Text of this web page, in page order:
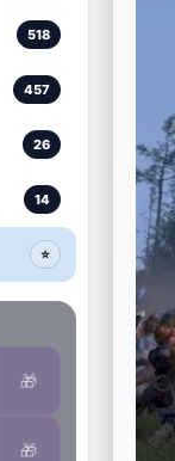
518
457
26
14
⭐
🎁
🎁